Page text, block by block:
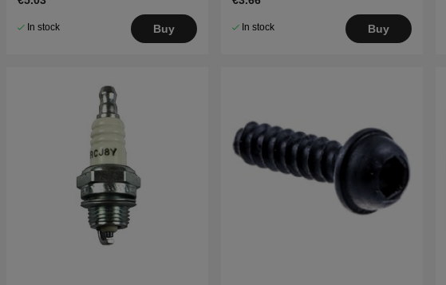
In stock Buy In stock Buy